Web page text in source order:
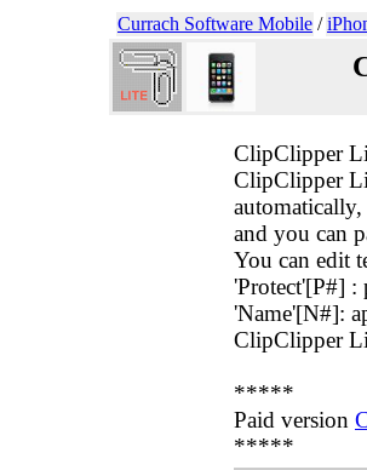
Currach Software Mobile /
ClipClipper
ClipClipper
and you can
You can edit
'Protect'[P#] :
'Name'[N#]:
ClipClipper
*****
Paid version
*****